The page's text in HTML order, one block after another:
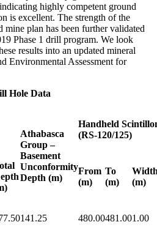
highly competent ground
is excellent. The strength of the
mine plan has been further validated
Phase 1 drill program. We look
results into an updated mineral
Environmental Assessment for
Hole Data
Athabasca
Group –
Basement
Unconformity
Depth (m)
Handheld
(RS-120/125)
From
(m)
To
(m)
(m)
141.25 480.00481.001.00